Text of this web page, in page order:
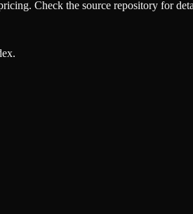
Check the source repository for